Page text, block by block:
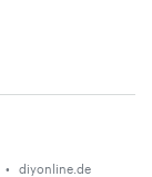
diyonline.de